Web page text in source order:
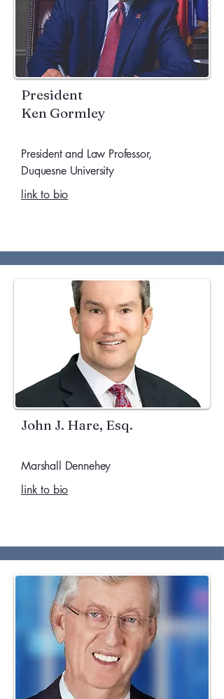
President
Ken Gormley
President and Law Professor,
Duquesne University
link to bio
John J. Hare, Esq.
Marshall Dennehey
link to bio